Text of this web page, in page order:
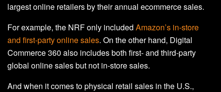
largest online retailers by their annual ecommerce sales.
For example, the NRF only included Amazon’s in-store
and first-party online sales. On the other hand, Digital
Commerce 360 also includes both first- and third-party
global online sales but not in-store sales.
And when it comes to physical retail sales in the U.S.,